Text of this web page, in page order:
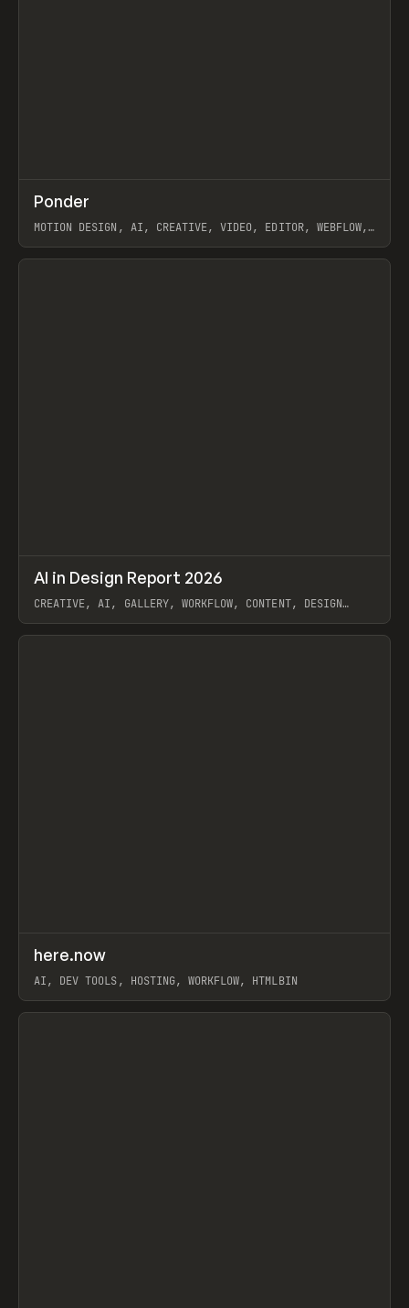
INSPO WEBSITE
Ponder
MOTION DESIGN, AI, CREATIVE, VIDEO, EDITOR, WEBFLOW,
View item
LEARN ARTICLE / WEBSITE
AI in Design Report 2026
CREATIVE, AI, GALLERY, WORKFLOW, CONTENT, DESIGN
View item
TOOLS UTILITY
here.now
AI, DEV TOOLS, HOSTING, WORKFLOW, HTMLBIN
View item